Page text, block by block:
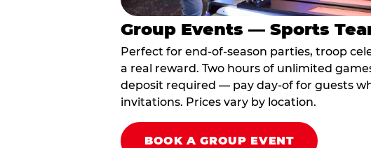
Group Events — Sports
Perfect for end-of-season parties, troop
a real reward. Two hours of unlimited
deposit required — pay day-of for guests
invitations. Prices vary by location.
BOOK A GROUP EVENT